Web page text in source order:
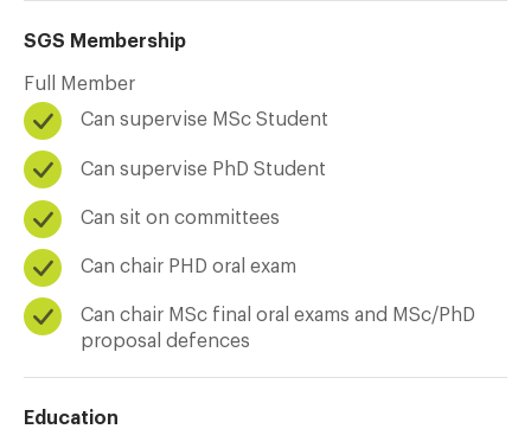
SGS Membership
Full Member
Can supervise MSc Student
Can supervise PhD Student
Can sit on committees
Can chair PHD oral exam
Can chair MSc final oral exams and MSc/PhD
proposal defences
Education